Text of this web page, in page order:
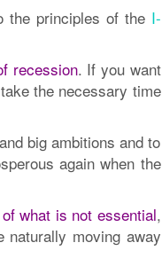
the principles of the I-
recession. If you want
the necessary time
big ambitions and to
again when the
what is not essential,
moving away